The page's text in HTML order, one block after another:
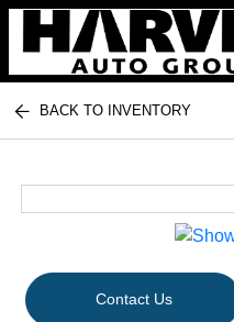
Harvey Auto Group
BACK TO INVENTORY
Contact Us